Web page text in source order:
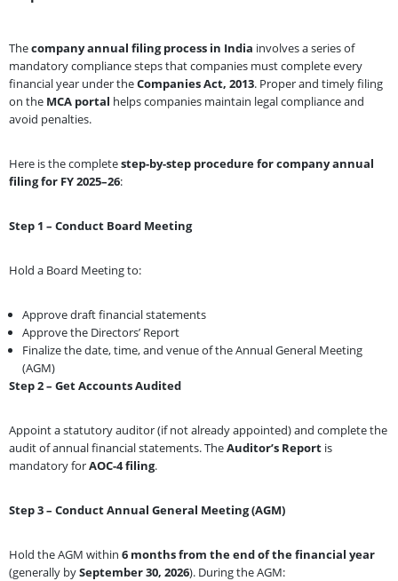
Thecompany annual filing process in India involves a series of
mandatory compliance steps that companies must complete every
financial year under theCompanies Act, 2013. Proper and timely filing
on the MCA portal helps companies maintain legal compliance and
avoid penalties.
Here is the completestep-by-step procedure for company annual
filing for FY 2025–26:
Step 1 – Conduct Board Meeting
Hold a Board Meeting to:
Approve draft financial statements
Approve the Directors’ Report
Finalize the date, time, and venue of the Annual General Meeting
(AGM)
Step 2 – Get Accounts Audited
Appoint a statutory auditor (if not already appointed) and complete the
audit of annual financial statements. TheAuditor’s Report is
mandatory forAOC-4 filing.
Step 3 – Conduct Annual General Meeting (AGM)
Hold the AGM within 6 months from the end of the financial year
(generally bySeptember 30, 2026). During the AGM: